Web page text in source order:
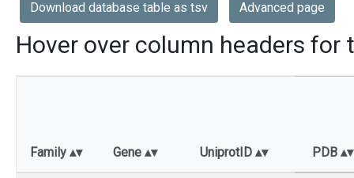
Download database table as tsv Advanced page
Hover over column headers for
Family Gene UniprotID PDB